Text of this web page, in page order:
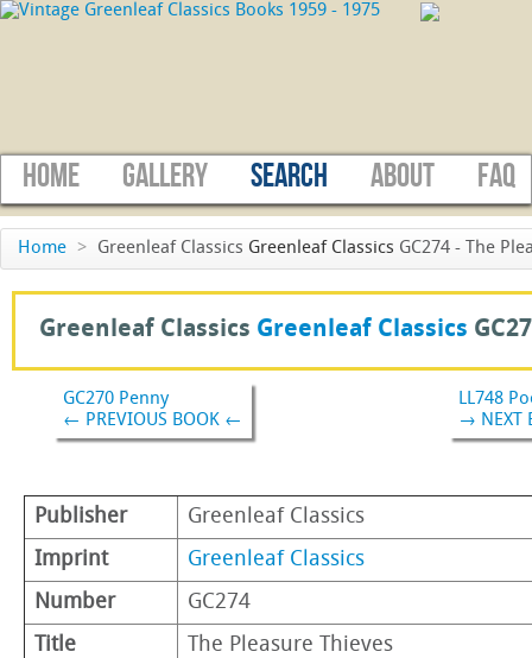
HOME GALLERY SEARCH ABOUT FAQ
Home > Greenleaf Classics Greenleaf Classics GC274 - The
Greenleaf Classics Greenleaf Classics
GC270 Penny
← PREVIOUS BOOK ←
LL748
→ NEXT
Publisher
Greenleaf Classics
Imprint
Greenleaf Classics
Number
GC274
Title
The Pleasure Thieves